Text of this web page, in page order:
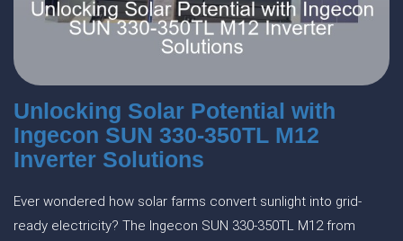
Unlocking Solar Potential with
Ingecon SUN 330-350TL M12
Inverter Solutions
Ever wondered how solar farms convert sunlight into grid-
ready electricity? The Ingecon SUN 330-350TL M12 from